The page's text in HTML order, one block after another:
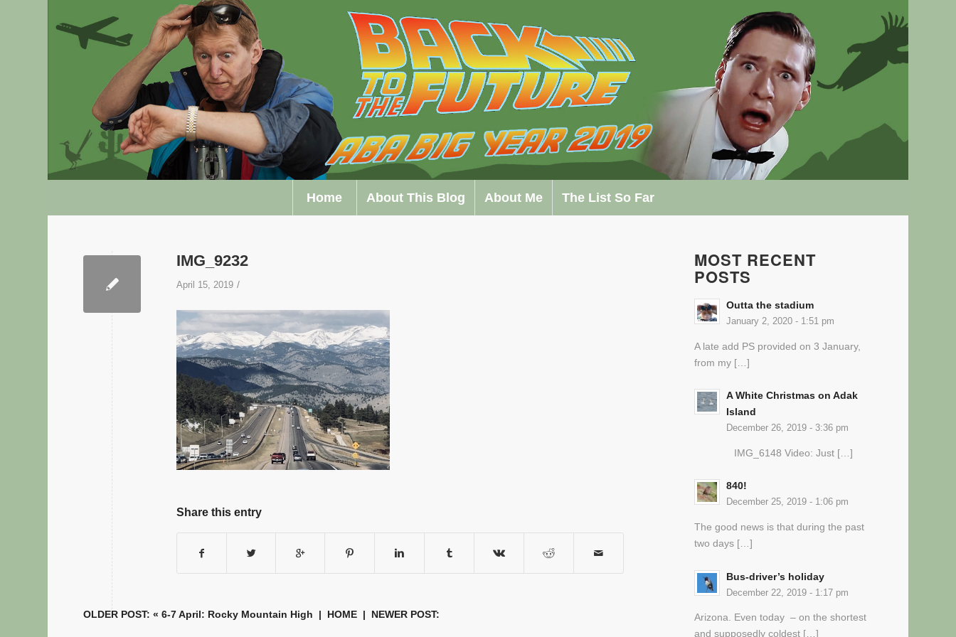
Home About This Blog About Me The List So Far
IMG_9232
April 15, 2019 /
Share this entry
OLDER POST: «6-7 April: Rocky Mountain High | HOME | NEWER POST:
MOST RECENT
POSTS
Outta the stadium
January 2, 2020 - 1:51 pm
A late add PS provided on 3 January,
from my […]
A White Christmas on Adak
Island
December 26, 2019 - 3:36 pm
IMG_6148 Video: Just […]
840!
December 25, 2019 - 1:06 pm
The good news is that during the past
two days […]
Bus-driver’s holiday
December 22, 2019 - 1:17 pm
Arizona. Even today – on the shortest
and supposedly coldest […]